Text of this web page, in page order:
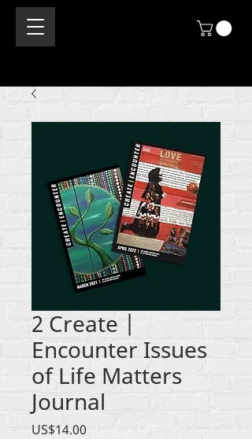
2 Create |
Encounter Issues
of Life Matters
Journal
US$14.00